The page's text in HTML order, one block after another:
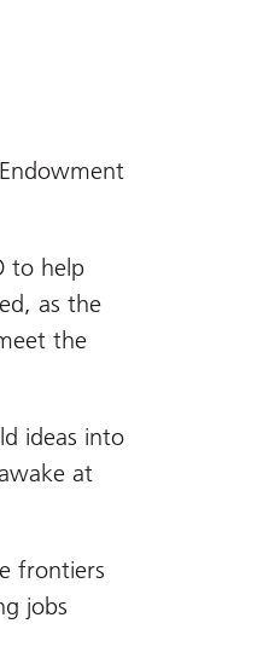
to help
as the
the
ideas into
at
frontiers
jobs